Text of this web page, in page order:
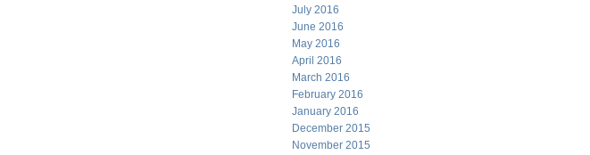
July 2016
June 2016
May 2016
April 2016
March 2016
February 2016
January 2016
December 2015
November 2015